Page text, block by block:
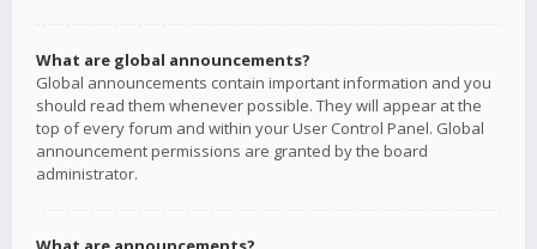
What are global announcements?
Global announcements contain important information and you
should read them whenever possible. They will appear at the
top of every forum and within your User Control Panel. Global
announcement permissions are granted by the board
administrator.